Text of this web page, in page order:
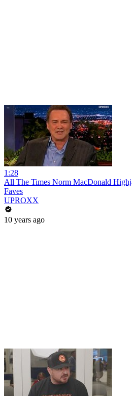
1:28
All The Times Norm MacDonald
Faves
UPROXX
10 years ago